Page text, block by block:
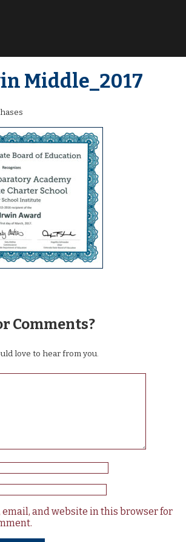
Middle_2017
Comments?
love to hear from you.
email, and website in this browser for